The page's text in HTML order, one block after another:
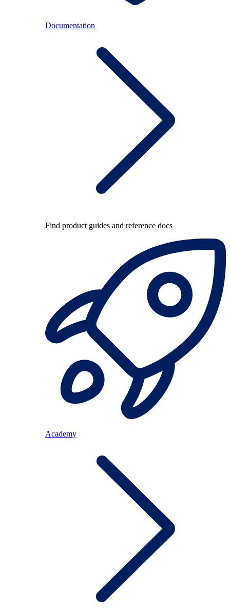
Documentation
Find product guides and reference docs
Academy